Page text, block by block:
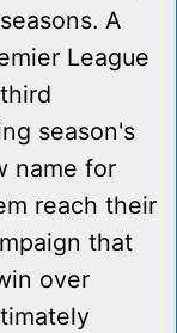
A
League
season's
name for
reach their
that
over